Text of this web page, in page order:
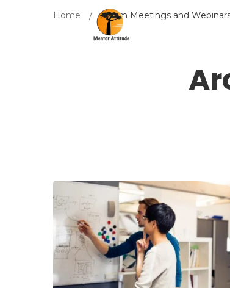
Home Zoom Meetings and